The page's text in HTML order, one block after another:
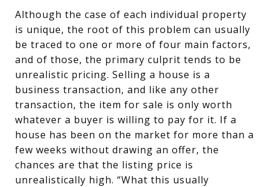
Although the case of each individual property
is unique, the root of this problem can usually
be traced to one or more of four main factors,
and of those, the primary culprit tends to be
unrealistic pricing. Selling a house is a
business transaction, and like any other
transaction, the item for sale is only worth
whatever a buyer is willing to pay for it. If a
house has been on the market for more than a
few weeks without drawing an offer, the
chances are that the listing price is
unrealistically high. “What this usually